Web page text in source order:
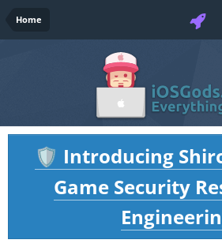
Home
🛡️ Introducing
Game Security